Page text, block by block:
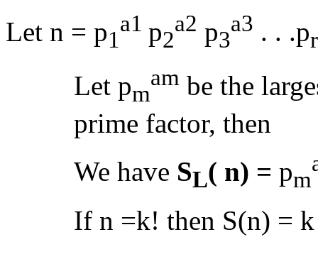
Let n = p1
a1 p2
a2 p3
a3 . . .pr
Let pm
am be the
prime factor, then
We have SL( n) = pm
If n =k! then S(n) =